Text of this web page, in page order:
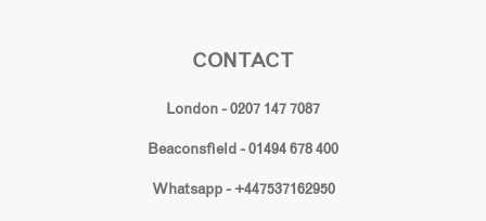
CONTACT
London - 0207 147 7087
Beaconsfield - 01494 678 400
Whatsapp - +447537162950